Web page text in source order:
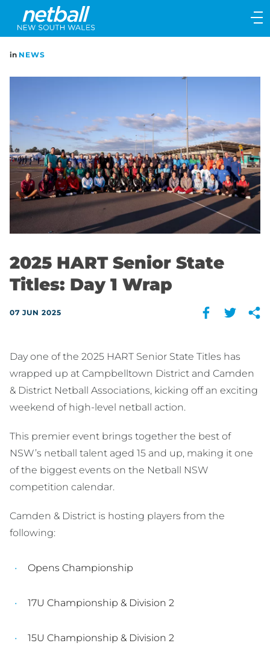
Main
navigation
Main
in NEWS
2025 HART Senior State
Titles: Day 1 Wrap
07 JUN 2025
Day one of the 2025 HART Senior State Titles has
wrapped up at Campbelltown District and Camden
& District Netball Associations, kicking off an exciting
weekend of high-level netball action.
This premier event brings together the best of
NSW’s netball talent aged 15 and up, making it one
of the biggest events on the Netball NSW
competition calendar.
Camden & District is hosting players from the
following:
Opens Championship
17U Championship & Division 2
15U Championship & Division 2